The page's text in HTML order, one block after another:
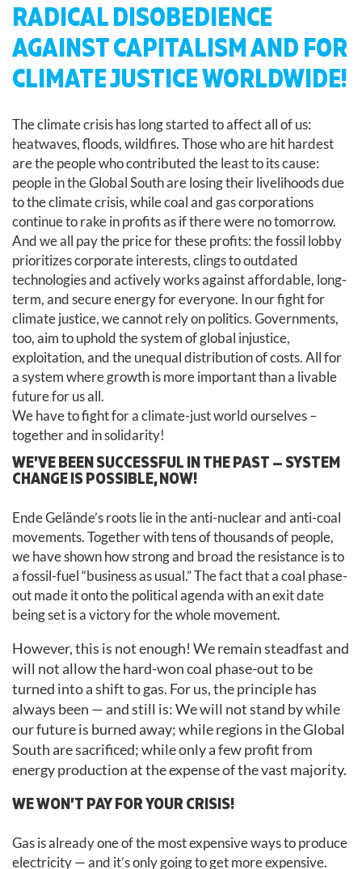
RADICAL DISOBEDIENCE
AGAINST CAPITALISM AND FOR
CLIMATE JUSTICE WORLDWIDE!
The climate crisis has long started to affect all of us:
heatwaves, floods, wildfires. Those who are hit hardest
are the people who contributed the least to its cause:
people in the Global South are losing their livelihoods due
to the climate crisis, while coal and gas corporations
continue to rake in profits as if there were no tomorrow.
And we all pay the price for these profits: the fossil lobby
prioritizes corporate interests, clings to outdated
technologies and actively works against affordable, long-
term, and secure energy for everyone. In our fight for
climate justice, we cannot rely on politics. Governments,
too, aim to uphold the system of global injustice,
exploitation, and the unequal distribution of costs. All for
a system where growth is more important than a livable
future for us all.
We have to fight for a climate-just world ourselves –
together and in solidarity!
WE’VE BEEN SUCCESSFUL IN THE PAST — SYSTEM
CHANGE IS POSSIBLE, NOW!
Ende Gelände’s roots lie in the anti-nuclear and anti-coal
movements. Together with tens of thousands of people,
we have shown how strong and broad the resistance is to
a fossil-fuel “business as usual.” The fact that a coal phase-
out made it onto the political agenda with an exit date
being set is a victory for the whole movement.
However, this is not enough! We remain steadfast and
will not allow the hard-won coal phase-out to be
turned into a shift to gas. For us, the principle has
always been — and still is: We will not stand by while
our future is burned away; while regions in the Global
South are sacrificed; while only a few profit from
energy production at the expense of the vast majority.
WE WON’T PAY FOR YOUR CRISIS!
Gas is already one of the most expensive ways to produce
electricity — and it’s only going to get more expensive.